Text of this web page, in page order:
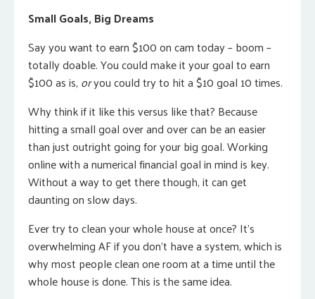
Small Goals, Big Dreams
Say you want to earn $100 on cam today – boom –
totally doable. You could make it your goal to earn
$100 as is, oryou could try to hit a $10 goal 10 times.
Why think if it like this versus like that? Because
hitting a small goal over and over can be an easier
than just outright going for your big goal. Working
online with a numerical financial goal in mind is key.
Without a way to get there though, it can get
daunting on slow days.
Ever try to clean your whole house at once? It’s
overwhelming AF if you don’t have a system, which is
why most people clean one room at a time until the
whole house is done. This is the same idea.